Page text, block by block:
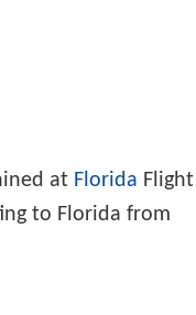
at Florida Flight
to Florida from